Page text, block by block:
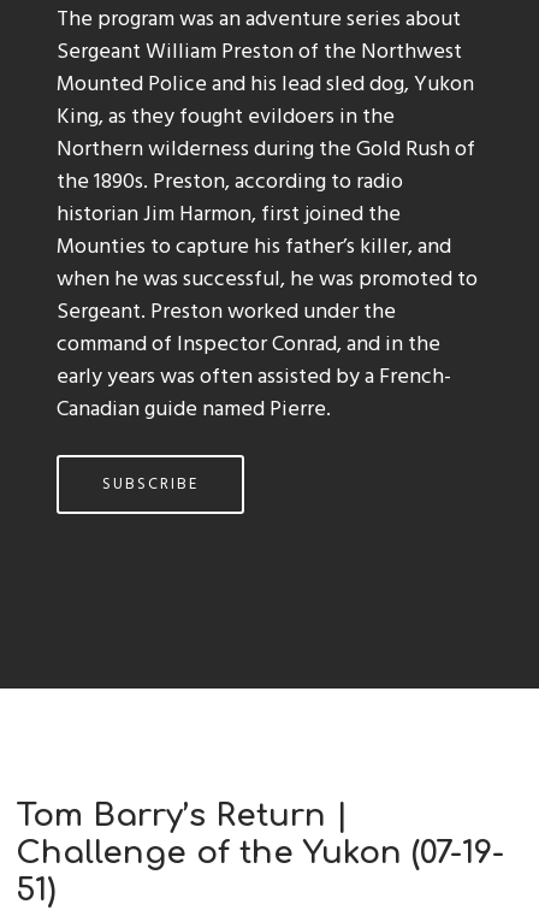
The program was an adventure series about
Sergeant William Preston of the Northwest
Mounted Police and his lead sled dog, Yukon
King, as they fought evildoers in the
Northern wilderness during the Gold Rush of
the 1890s. Preston, according to radio
historian Jim Harmon, first joined the
Mounties to capture his father’s killer, and
when he was successful, he was promoted to
Sergeant. Preston worked under the
command of Inspector Conrad, and in the
early years was often assisted by a French-
Canadian guide named Pierre.
SUBSCRIBE
Tom Barry’s Return |
Challenge of the Yukon (07-19-
51)